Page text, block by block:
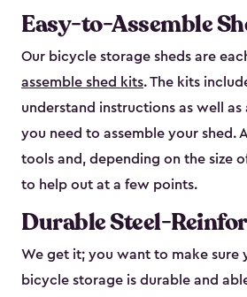
Easy-to-Assemble
Our bicycle storage sheds are
assemble shed kits. The kits
understand instructions as well as
you need to assemble your shed.
tools and, depending on the size
to help out at a few points.
Durable Steel-
We get it; you want to make sure
bicycle storage is durable and